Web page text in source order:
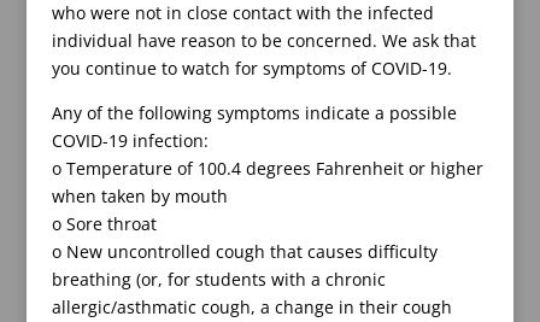
who were not in close contact with the infected
individual have reason to be concerned. We ask that
you continue to watch for symptoms of COVID-19.
Any of the following symptoms indicate a possible
COVID-19 infection:
o Temperature of 100.4 degrees Fahrenheit or higher
when taken by mouth
o Sore throat
o New uncontrolled cough that causes difficulty
breathing (or, for students with a chronic
allergic/asthmatic cough, a change in their cough